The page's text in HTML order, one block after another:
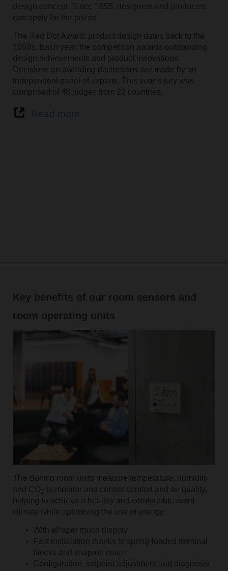
design concept. Since 1955, designers and producers
can apply for the prizes.
The Red Dot Award: product design dates back to the
1950s. Each year, the competition awards outstanding
design achievements and product innovations.
Decisions on awarding distinctions are made by an
independent panel of experts. This year’s jury was
comprised of 48 judges from 23 countries.
Key benefits of our room sensors and
room operating units
The Belimo room units measure temperature, humidity
and CO
to monitor and control comfort and air quality,
helping to achieve a healthy and comfortable room
climate while optimising the use of energy.
With ePaper touch display
Fast installation thanks to spring-loaded terminal
blocks and snap-on cover
Configuration, setpoint adjustment and diagnosis